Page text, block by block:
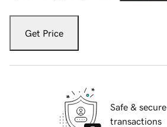
Get Price
Safe & secure
transactions